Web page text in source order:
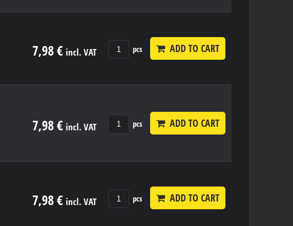
7,98 € incl. VAT pcs ADD TO CART
7,98 € incl. VAT pcs ADD TO CART
7,98 € incl. VAT pcs ADD TO CART